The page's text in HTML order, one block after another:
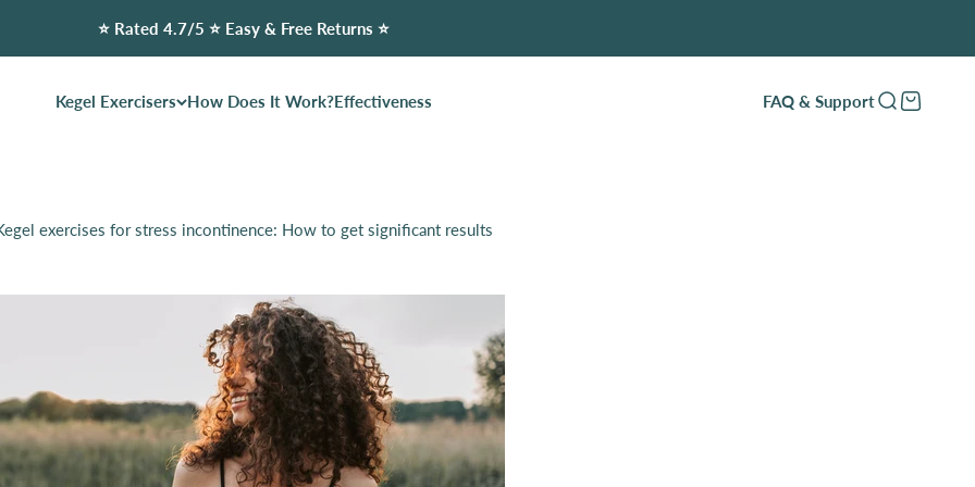
⭐️ Rated 4.7/5 ⭐️ Easy & Free Returns ⭐️
Kegel Exercisers How Does It Work?Effectiveness FAQ & SupportOpen search
Open cart
exercises for stress incontinence: How to get significant results